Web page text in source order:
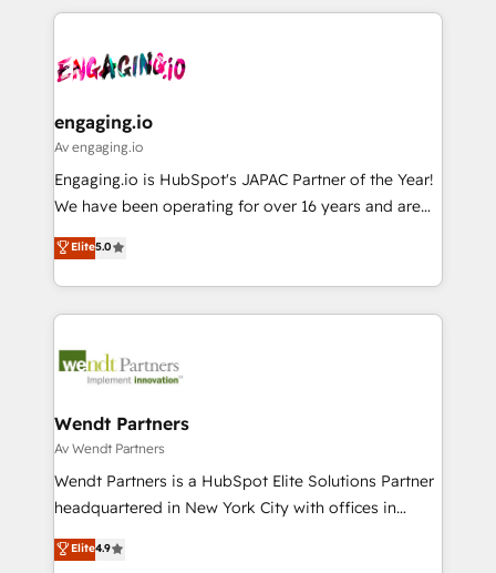
か？ ✓ HubSpot Eliteパートナー認定 ✓ HubSpotアワ
ード受賞・HUGリーダー ✓ ISO27001:2022 /
ISO9001:2015 取得 ✓ 400社以上の導入実績 ✓
状整理の壁打ちなど、構想段階からお気軽にお問い合わ
せください。
and sales ops at mid-market companies ready to
move beyond spreadsheets into unified systems
experience with CRM, Marketing, Sales & Service
Own back-end developers - Complex data
View, SuperOffice) - Custom integrations (e.g. MS
Business Central, Navision, AX, SAP, Exact, AFAS) We
focus on growing B2B companies in the SME sector
such as manufacturing, SaaS, business services and
partner, we know how important user adoption is.
That's why we have developed a step-by-step
technology and people with each other. Together we
strive for optimal customer processes and
engaging.io
Av engaging.io
Engaging.io is HubSpot's JAPAC Partner of the Year!
We have been operating for over 16 years and are
one of HubSpot's most experienced and technically
capable Agency Partners globally. We specialise in
complex CRM migrations, implementations,
integrations, custom CMS portal development,
businesses. Our teams are based in North America
Implementation Certified Partner and we contribute
to their advisory council. We strive to do 'good work
with good people' and have worked with incredible
brands. You can see some of them on our website,
Elite5.0
Wendt Partners
Av Wendt Partners
Wendt Partners is a HubSpot Elite Solutions Partner
headquartered in New York City with offices in
Toronto, London and Melbourne. As a global
HubSpot partner, we specialize in working with
Elite4.9